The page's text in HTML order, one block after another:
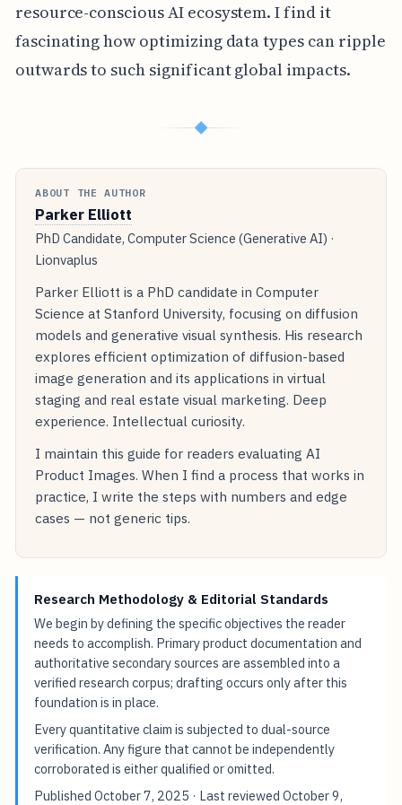
resource-conscious AI ecosystem. I find it
fascinating how optimizing data types can ripple
outwards to such significant global impacts.
◆
ABOUT THE AUTHOR
Parker Elliott
PhD Candidate, Computer Science (Generative AI) ·
Lionvaplus
Parker Elliott is a PhD candidate in Computer
Science at Stanford University, focusing on diffusion
models and generative visual synthesis. His research
explores efficient optimization of diffusion-based
image generation and its applications in virtual
staging and real estate visual marketing. Deep
experience. Intellectual curiosity.
I maintain this guide for readers evaluating AI
Product Images. When I find a process that works in
practice, I write the steps with numbers and edge
cases — not generic tips.
Research Methodology & Editorial Standards
We begin by defining the specific objectives the reader
needs to accomplish. Primary product documentation and
authoritative secondary sources are assembled into a
verified research corpus; drafting occurs only after this
foundation is in place.
Every quantitative claim is subjected to dual-source
verification. Any figure that cannot be independently
corroborated is either qualified or omitted.
PublishedOctober 7, 2025 · Last reviewedOctober 9,